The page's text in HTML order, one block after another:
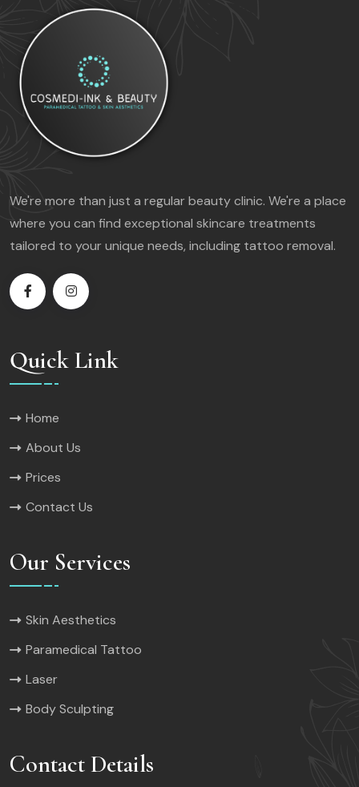
We're more than just a regular beauty clinic. We're a place
where you can find exceptional skincare treatments
tailored to your unique needs, including tattoo removal.
Quick Link
Home
About Us
Prices
Contact Us
Our Services
Skin Aesthetics
Paramedical Tattoo
Laser
Body Sculpting
Contact Details